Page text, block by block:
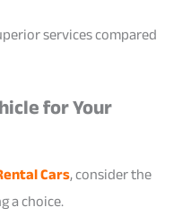
services compared
for Your
Cars, consider the
a choice.